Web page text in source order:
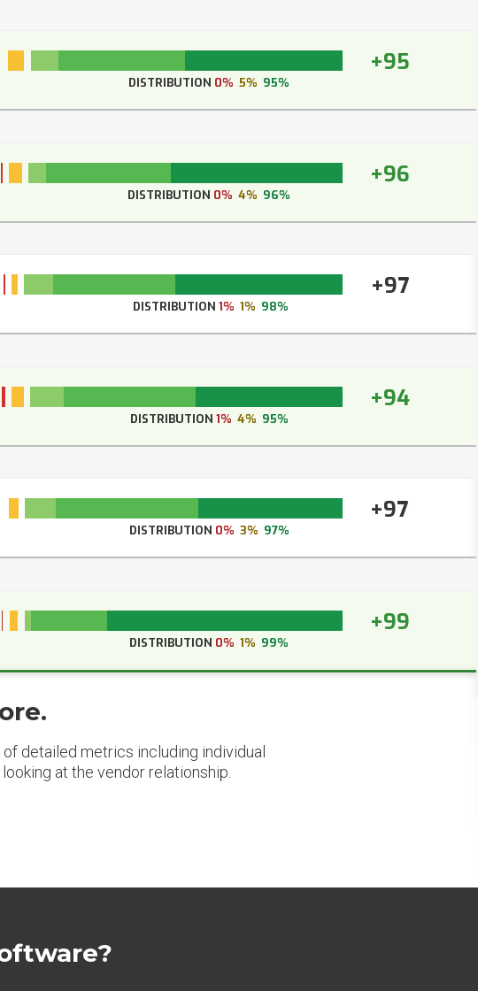
+95
DISTRIBUTION 0% 5% 95%
+96
DISTRIBUTION 0% 4% 96%
+97
DISTRIBUTION 1% 1% 98%
+94
DISTRIBUTION 1% 4% 95%
+97
DISTRIBUTION 0% 3% 97%
+99
DISTRIBUTION 0% 1% 99%
detailed metrics including individual
at the vendor relationship.